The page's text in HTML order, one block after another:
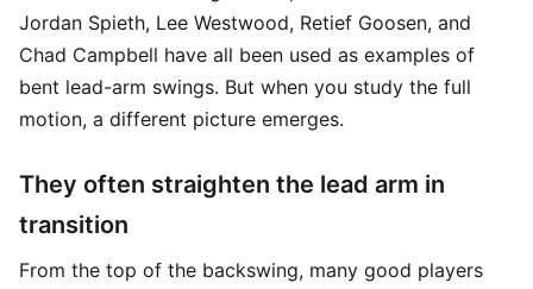
Jordan Spieth, Lee Westwood, Retief Goosen, and
Chad Campbell have all been used as examples of
bent lead-arm swings. But when you study the full
motion, a different picture emerges.
They often straighten the lead arm in
transition
From the top of the backswing, many good players